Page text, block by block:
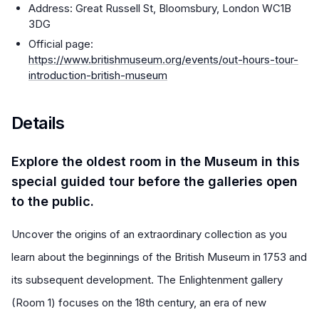
Address: Great Russell St, Bloomsbury, London WC1B
3DG
Official page:
https://www.britishmuseum.org/events/out-hours-tour-
introduction-british-museum
Details
Explore the oldest room in the Museum in this
special guided tour before the galleries open
to the public.
Uncover the origins of an extraordinary collection as you
learn about the beginnings of the British Museum in 1753 and
its subsequent development. The Enlightenment gallery
(Room 1) focuses on the 18th century, an era of new